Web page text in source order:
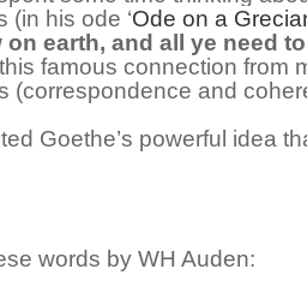
(in his ode ‘Ode on a
on earth, and all ye need
famous connection from
(correspondence and
Goethe’s powerful idea
words by WH Auden: